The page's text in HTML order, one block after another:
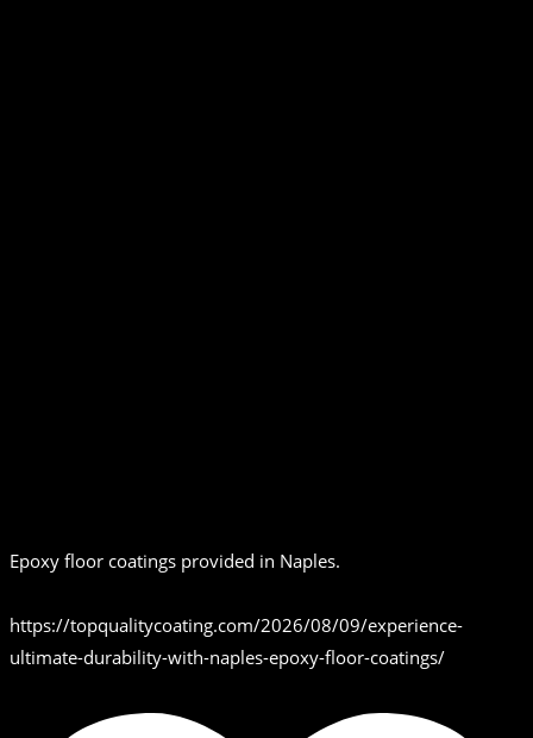
Epoxy floor coatings provided in Naples.
https://topqualitycoating.com/2026/08/09/experience-
ultimate-durability-with-naples-epoxy-floor-coatings/